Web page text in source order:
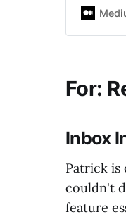
stories
For:
Inbox
Patrick is
couldn't
feature